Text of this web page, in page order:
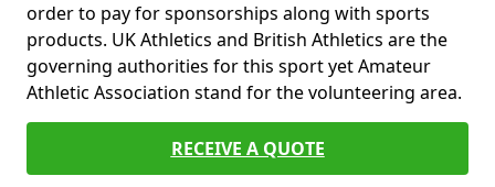
order to pay for sponsorships along with sports
products. UK Athletics and British Athletics are the
governing authorities for this sport yet Amateur
Athletic Association stand for the volunteering area.
RECEIVE A QUOTE